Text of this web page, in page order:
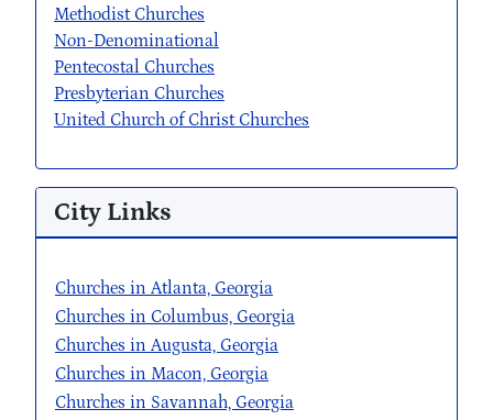
Methodist Churches
Non-Denominational
Pentecostal Churches
Presbyterian Churches
United Church of Christ Churches
City Links
Churches in Atlanta, Georgia
Churches in Columbus, Georgia
Churches in Augusta, Georgia
Churches in Macon, Georgia
Churches in Savannah, Georgia